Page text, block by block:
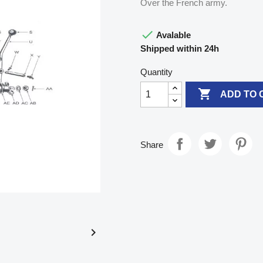

Over the French army.
 Avalable
Shipped within 24h
Quantity
 ADD TO
Share